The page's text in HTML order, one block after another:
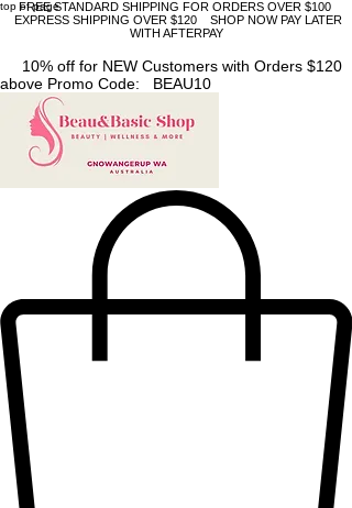
top of page
FREE STANDARD SHIPPING FOR ORDERS OVER $100
EXPRESS SHIPPING OVER $120 SHOP NOW PAY LATER
WITH AFTERPAY
10% off for NEW Customers with Orders $120
above Promo Code: BEAU10